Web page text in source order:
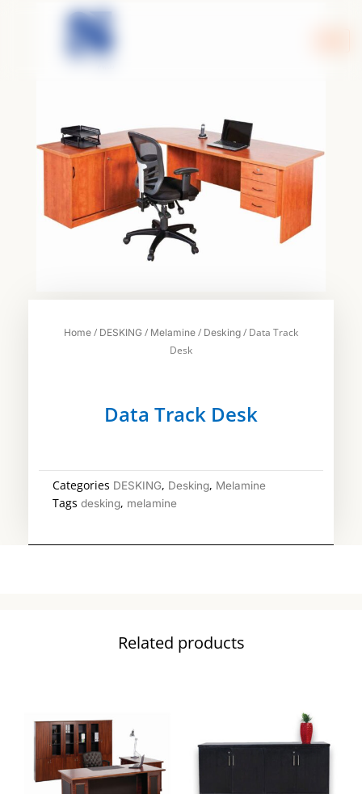
Home / DESKING / Melamine / Desking / Data Track
Desk
Data Track Desk
Categories DESKING, Desking, Melamine
Tags desking, melamine
Related products